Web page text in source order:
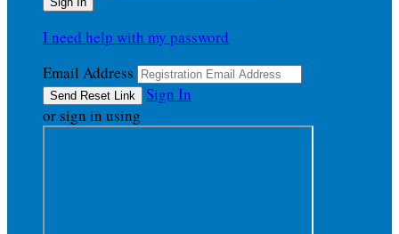
I need help with my password
Email Address
Sign In
or sign in using